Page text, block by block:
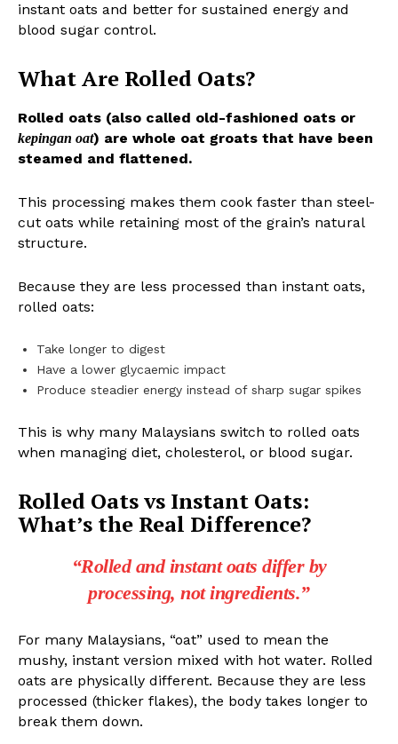
instant oats and better for sustained energy and
blood sugar control.
What Are Rolled Oats?
Rolled oats (also called old-fashioned oats or
kepingan oat) are whole oat groats that have been
steamed and flattened.
This processing makes them cook faster than steel-
cut oats while retaining most of the grain’s natural
structure.
Because they are less processed than instant oats,
rolled oats:
Take longer to digest
Have a lower glycaemic impact
Produce steadier energy instead of sharp sugar spikes
This is why many Malaysians switch to rolled oats
when managing diet, cholesterol, or blood sugar.
Rolled Oats vs Instant Oats:
What’s the Real Difference?
“Rolled and instant oats differ by
processing, not ingredients.”
For many Malaysians, “oat” used to mean the
mushy, instant version mixed with hot water. Rolled
oats are physically different. Because they are less
processed (thicker flakes), the body takes longer to
break them down.